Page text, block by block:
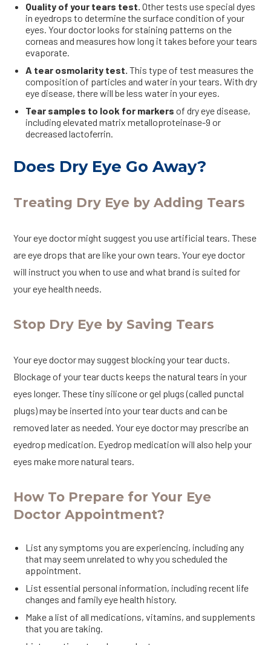
Quality of your tears test. Other tests use special dyes
in eyedrops to determine the surface condition of your
eyes. Your doctor looks for staining patterns on the
corneas and measures how long it takes before your tears
evaporate.
A tear osmolarity test.This type of test measures the
composition of particles and water in your tears. With dry
eye disease, there will be less water in your eyes.
Tear samples to look for markers of dry eye disease,
including elevated matrix metalloproteinase-9 or
decreased lactoferrin.
Does Dry Eye Go Away?
Treating Dry Eye by Adding Tears
Your eye doctor might suggest you use artificial tears. These
are eye drops that are like your own tears. Your eye doctor
will instruct you when to use and what brand is suited for
your eye health needs.
Stop Dry Eye by Saving Tears
Your eye doctor may suggest blocking your tear ducts.
Blockage of your tear ducts keeps the natural tears in your
eyes longer. These tiny silicone or gel plugs (called punctal
plugs) may be inserted into your tear ducts and can be
removed later as needed. Your eye doctor may prescribe an
eyedrop medication. Eyedrop medication will also help your
eyes make more natural tears.
How To Prepare for Your Eye
Doctor Appointment?
List any symptoms you are experiencing, including any
that may seem unrelated to why you scheduled the
appointment.
List essential personal information, including recent life
changes and family eye health history.
Make a list of all medications, vitamins, and supplements
that you are taking.